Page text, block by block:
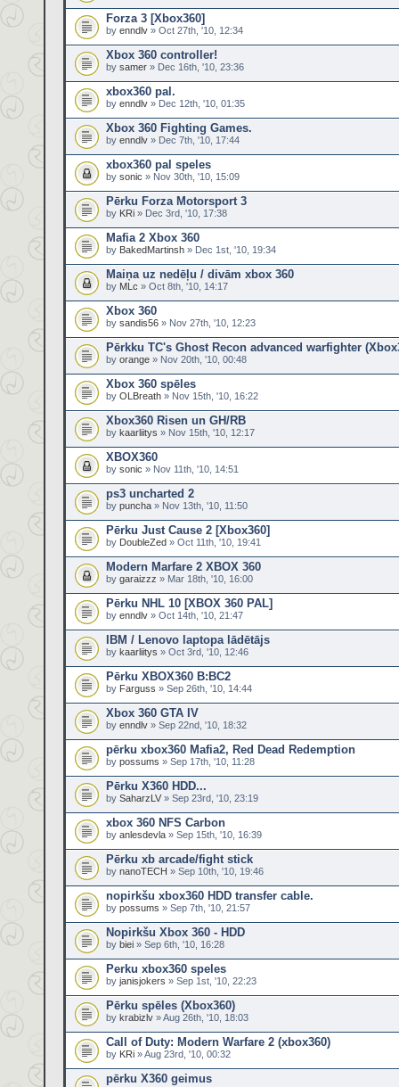
Forza 3 [Xbox360]
by enndlv » Oct 27th, '10, 12:34
Xbox 360 controller!
by samer » Dec 16th, '10, 23:36
xbox360 pal.
by enndlv » Dec 12th, '10, 01:35
Xbox 360 Fighting Games.
by enndlv » Dec 7th, '10, 17:44
xbox360 pal speles
by sonic » Nov 30th, '10, 15:09
Pērku Forza Motorsport 3
by KRi » Dec 3rd, '10, 17:38
Mafia 2 Xbox 360
by BakedMartinsh » Dec 1st, '10, 19:34
Maiņa uz nedēļu / divām xbox 360
by MLc » Oct 8th, '10, 14:17
Xbox 360
by sandis56 » Nov 27th, '10, 12:23
Pērkku TC's Ghost Recon advanced warfighter
by orange » Nov 20th, '10, 00:48
Xbox 360 spēles
by OLBreath » Nov 15th, '10, 16:22
Xbox360 Risen un GH/RB
by kaarliitys » Nov 15th, '10, 12:17
XBOX360
by sonic » Nov 11th, '10, 14:51
ps3 uncharted 2
by puncha » Nov 13th, '10, 11:50
Pērku Just Cause 2 [Xbox360]
by DoubleZed » Oct 11th, '10, 19:41
Modern Marfare 2 XBOX 360
by garaizzz » Mar 18th, '10, 16:00
Pērku NHL 10 [XBOX 360 PAL]
by enndlv » Oct 14th, '10, 21:47
IBM / Lenovo laptopa lādētājs
by kaarliitys » Oct 3rd, '10, 12:46
Pērku XBOX360 B:BC2
by Farguss » Sep 26th, '10, 14:44
Xbox 360 GTA IV
by enndlv » Sep 22nd, '10, 18:32
pērku xbox360 Mafia2, Red Dead Redemption
by possums » Sep 17th, '10, 11:28
Pērku X360 HDD...
by SaharzLV » Sep 23rd, '10, 23:19
xbox 360 NFS Carbon
by anlesdevla » Sep 15th, '10, 16:39
Pērku xb arcade/fight stick
by nanoTECH » Sep 10th, '10, 19:46
nopirkšu xbox360 HDD transfer cable.
by possums » Sep 7th, '10, 21:57
Nopirkšu Xbox 360 - HDD
by biei » Sep 6th, '10, 16:28
Perku xbox360 speles
by janisjokers » Sep 1st, '10, 22:23
Pērku spēles (Xbox360)
by krabizlv » Aug 26th, '10, 18:03
Call of Duty: Modern Warfare 2 (xbox360)
by KRi » Aug 23rd, '10, 00:32
pērku X360 geimus